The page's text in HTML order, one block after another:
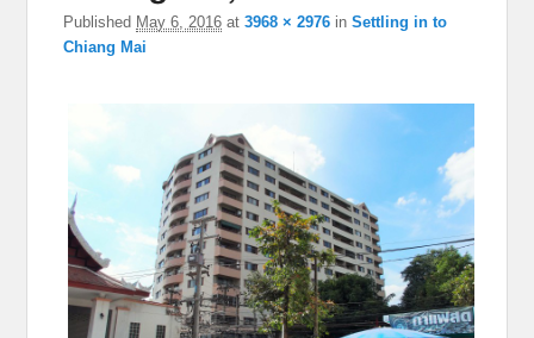
Published May 6, 2016 at3968 × 2976 inSettling in to
Chiang Mai